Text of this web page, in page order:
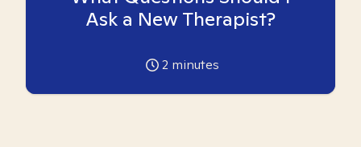
Ask a New Therapist?
2 minutes